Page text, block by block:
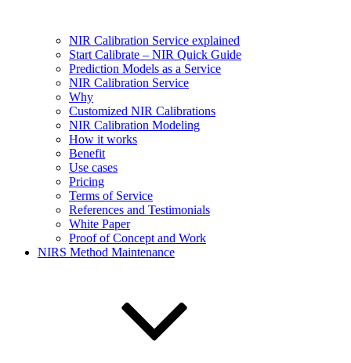
NIR Calibration Service explained
Start Calibrate – NIR Quick Guide
Prediction Models as a Service
NIR Calibration Service
Why
Customized NIR Calibrations
NIR Calibration Modeling
How it works
Benefit
Use cases
Pricing
Terms of Service
References and Testimonials
White Paper
Proof of Concept and Work
NIRS Method Maintenance